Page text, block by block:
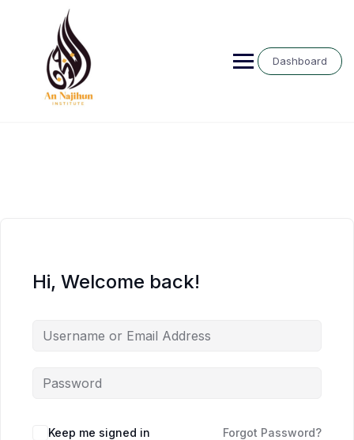
Dashboard
Hi, Welcome back!
Keep me signed in Forgot Password?